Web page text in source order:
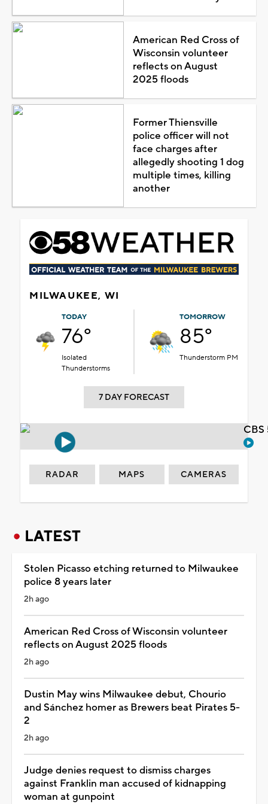
American Red Cross of
Wisconsin volunteer
reflects on August
2025 floods
Former Thiensville
police officer will not
face charges after
allegedly shooting 1 dog
multiple times, killing
another
MILWAUKEE, WI
TODAY
76°
Isolated
Thunderstorms
TOMORROW
85°
Thunderstorm PM
7 DAY FORECAST
RADAR MAPS CAMERAS
LATEST
Stolen Picasso etching returned to Milwaukee
police 8 years later
2h ago
American Red Cross of Wisconsin volunteer
reflects on August 2025 floods
2h ago
Dustin May wins Milwaukee debut, Chourio
and Sánchez homer as Brewers beat Pirates 5-
2
2h ago
Judge denies request to dismiss charges
against Franklin man accused of kidnapping
woman at gunpoint